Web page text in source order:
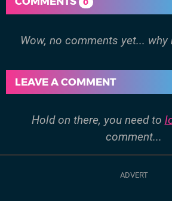
0
Wow, no comments yet...
LEAVE A COMMENT
Hold on there, you need to
comment...